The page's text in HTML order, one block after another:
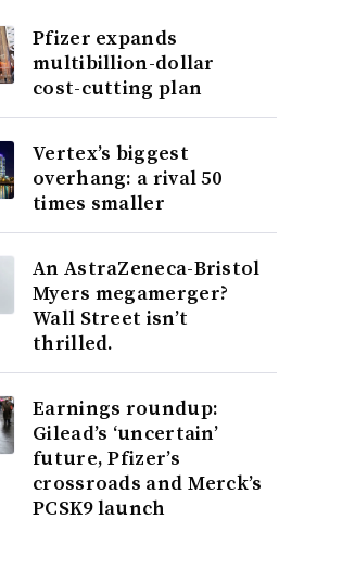
Pfizer expands
multibillion-dollar
cost-cutting plan
Vertex’s biggest
overhang: a rival 50
times smaller
An AstraZeneca-Bristol
Myers megamerger?
Wall Street isn’t
thrilled.
Earnings roundup:
Gilead’s ‘uncertain’
future, Pfizer’s
crossroads and Merck’s
PCSK9 launch